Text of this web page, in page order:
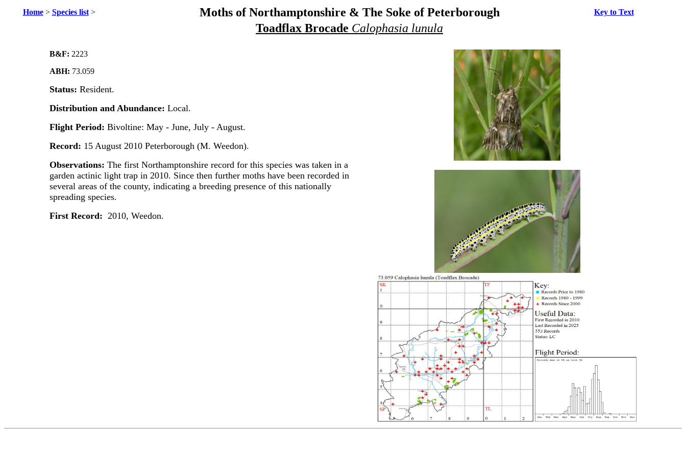
Home> Species list> Moths of Northamptonshire & The Soke of Peterborough Key to Text
Toadflax Brocade Calophasia lunula
B&F: 2223
ABH: 73.059
Status: Resident.
Distribution and Abundance: Local.
Flight Period: Bivoltine: May - June, July - August.
Record: 15 August 2010 Peterborough (M. Weedon).
Observations: The first Northamptonshire record for this species was taken in a
garden actinic light trap in 2010. Since then further moths have been recorded in
several areas of the county, indicating a breeding presence of this nationally
spreading species.
First Record: 2010, Weedon.